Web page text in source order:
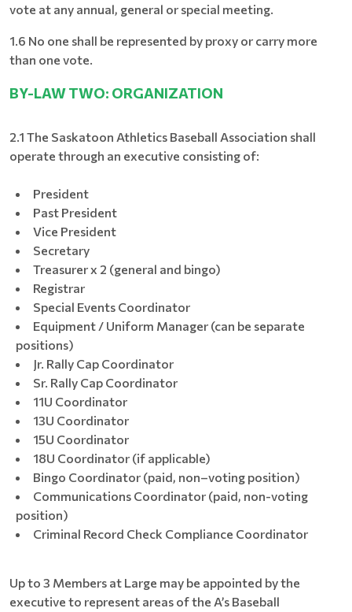
vote at any annual, general or special meeting.
1.6 No one shall be represented by proxy or carry more
than one vote.
BY-LAW TWO: ORGANIZATION
2.1 The Saskatoon Athletics Baseball Association shall
operate through an executive consisting of:
President
Past President
Vice President
Secretary
Treasurer x 2 (general and bingo)
Registrar
Special Events Coordinator
Equipment / Uniform Manager (can be separate
positions)
Jr. Rally Cap Coordinator
Sr. Rally Cap Coordinator
11U Coordinator
13U Coordinator
15U Coordinator
18U Coordinator (if applicable)
Bingo Coordinator (paid, non–voting position)
Communications Coordinator (paid, non-voting
position)
Criminal Record Check Compliance Coordinator
Up to 3 Members at Large may be appointed by the
executive to represent areas of the A’s Baseball